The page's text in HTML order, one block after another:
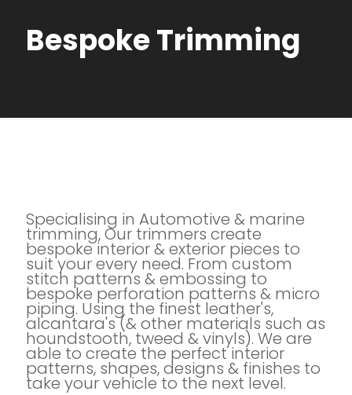
Bespoke Trimming
Specialising in Automotive & marine
trimming, Our trimmers create
bespoke interior & exterior pieces to
suit your every need. From custom
stitch patterns & embossing to
bespoke perforation patterns & micro
piping. Using the finest leather's,
alcantara's (& other materials such as
houndstooth, tweed & vinyls). We are
able to create the perfect interior
patterns, shapes, designs & finishes to
take your vehicle to the next level.